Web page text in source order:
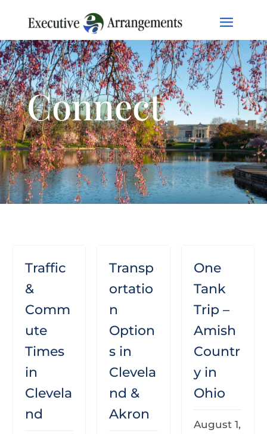
Connect
Traffic
&
Comm
ute
Times
in
Clevela
nd
Transp
ortatio
n
Option
s in
Clevela
nd &
Akron
One
Tank
Trip –
Amish
Countr
y in
Ohio
August 1,